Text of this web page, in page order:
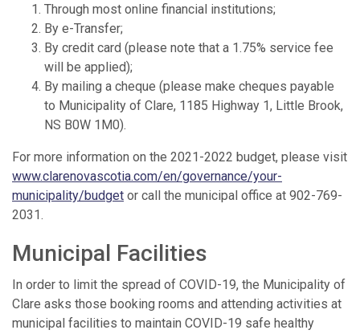
Through most online financial institutions;
By e-Transfer;
By credit card (please note that a 1.75% service fee
will be applied);
By mailing a cheque (please make cheques payable
to Municipality of Clare, 1185 Highway 1, Little Brook,
NS B0W 1M0).
For more information on the 2021-2022 budget, please visit
www.clarenovascotia.com/en/governance/your-
municipality/budget or call the municipal office at 902-769-
2031.
Municipal Facilities
In order to limit the spread of COVID-19, the Municipality of
Clare asks those booking rooms and attending activities at
municipal facilities to maintain COVID-19 safe healthy